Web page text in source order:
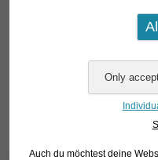
Verfügbare Größe in cm
Auch du möchtest deine